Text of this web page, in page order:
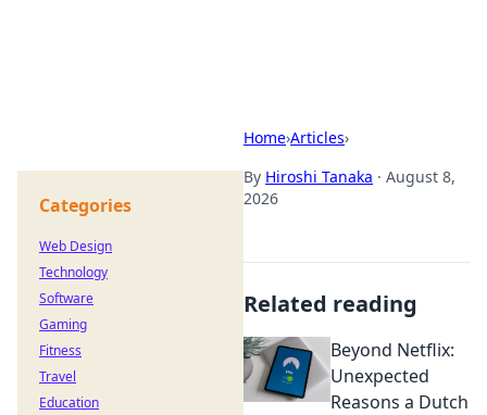
Home›Articles›
By Hiroshi Tanaka · August 8,
2026
Related reading
Beyond Netflix:
Unexpected
Reasons a Dutch
Categories
Web Design
Technology
Software
Gaming
Fitness
Travel
Education